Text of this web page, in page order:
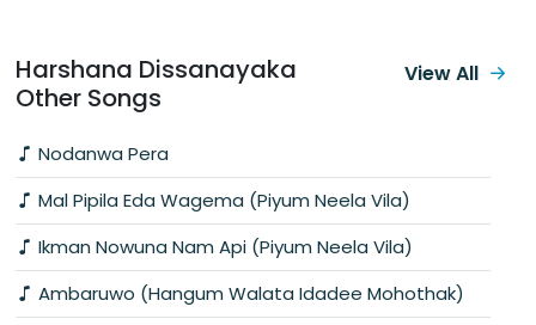
Harshana Dissanayaka
Other Songs
Nodanwa Pera
Mal Pipila Eda Wagema (Piyum Neela Vila)
Ikman Nowuna Nam Api (Piyum Neela Vila)
Ambaruwo (Hangum Walata Idadee Mohothak)
View All